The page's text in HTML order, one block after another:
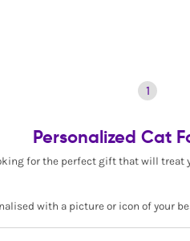
1
Personalized Cat
for the perfect gift that will
with a picture or icon of your